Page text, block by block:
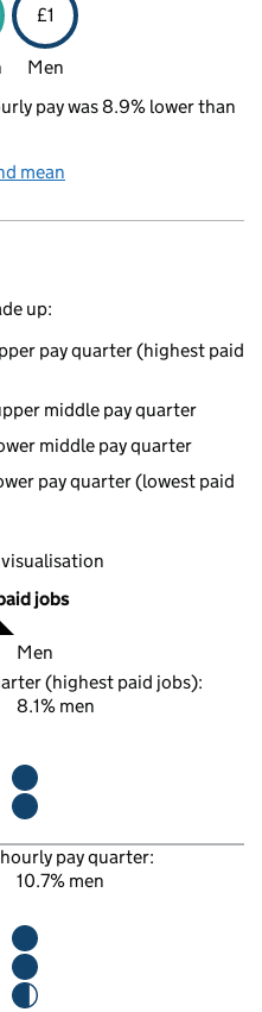
£1
Men
pay was 8.9% lower than
mean
up:
pay quarter (highest paid
middle pay quarter
middle pay quarter
pay quarter (lowest paid
of men and women
jobs
Men
(highest paid jobs):
8.1% men
pay quarter:
10.7% men